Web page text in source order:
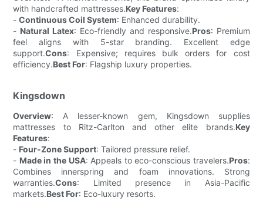
with handcrafted mattresses.Key Features:
-Continuous Coil System: Enhanced durability.
- Natural Latex: Eco-friendly and responsive.Pros: Premium
feel aligns with 5-star branding. Excellent edge
support.Cons: Expensive; requires bulk orders for cost
efficiency.Best For: Flagship luxury properties.
Kingsdown
Overview: A lesser-known gem, Kingsdown supplies
mattresses to Ritz-Carlton and other elite brands.Key
Features:
- Four-Zone Support: Tailored pressure relief.
- Made in the USA: Appeals to eco-conscious travelers.Pros:
Combines innerspring and foam innovations. Strong
warranties.Cons: Limited presence in Asia-Pacific
markets.Best For: Eco-luxury resorts.